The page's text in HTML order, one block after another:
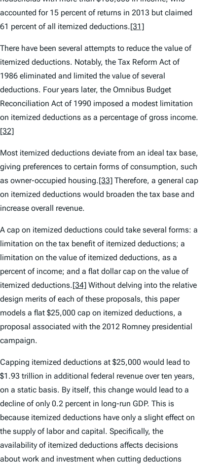
accounted for 15 percent of returns in 2013 but claimed
61 percent of all itemized deductions.[31]
There have been several attempts to reduce the value of
itemized deductions. Notably, the Tax Reform Act of
1986 eliminated and limited the value of several
deductions. Four years later, the Omnibus Budget
Reconciliation Act of 1990 imposed a modest limitation
on itemized deductions as a percentage of gross income.
[32]
Most itemized deductions deviate from an ideal tax base,
giving preferences to certain forms of consumption, such
as owner-occupied housing.[33] Therefore, a general cap
on itemized deductions would broaden the tax base and
increase overall revenue.
A cap on itemized deductions could take several forms: a
limitation on the tax benefit of itemized deductions; a
limitation on the value of itemized deductions, as a
percent of income; and a flat dollar cap on the value of
itemized deductions.[34] Without delving into the relative
design merits of each of these proposals, this paper
models a flat $25,000 cap on itemized deductions, a
proposal associated with the 2012 Romney presidential
campaign.
Capping itemized deductions at $25,000 would lead to
$1.93 trillion in additional federal revenue over ten years,
on a static basis. By itself, this change would lead to a
decline of only 0.2 percent in long-run GDP. This is
because itemized deductions have only a slight effect on
the supply of labor and capital. Specifically, the
availability of itemized deductions affects decisions
about work and investment when cutting deductions